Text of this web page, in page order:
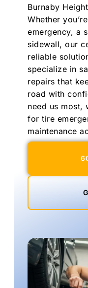
Burnaby
Whether
emergency, a
sidewall, our
reliable
specialize in
repairs that
road with
need us most,
for tire
maintenance